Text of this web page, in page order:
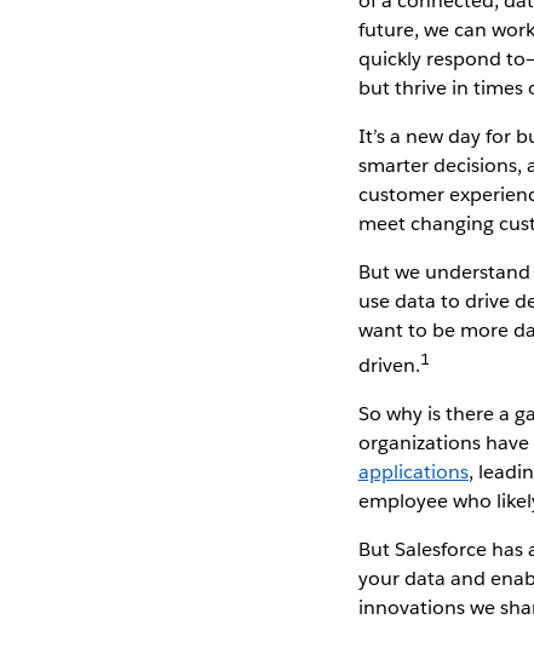
future, we can
quickly respond
but thrive in times
It’s a new day for
smarter decisions,
customer
meet changing
But we
use data to drive
want to be more
driven.1
So why is there a
organizations
applications,
employee who
But Salesforce
your data and
innovations we